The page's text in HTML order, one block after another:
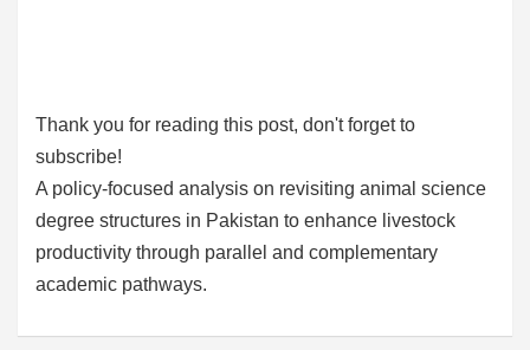
Thank you for reading this post, don't forget to
subscribe!
A policy-focused analysis on revisiting animal science
degree structures in Pakistan to enhance livestock
productivity through parallel and complementary
academic pathways.